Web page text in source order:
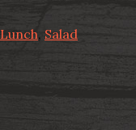
Lunch, Salad